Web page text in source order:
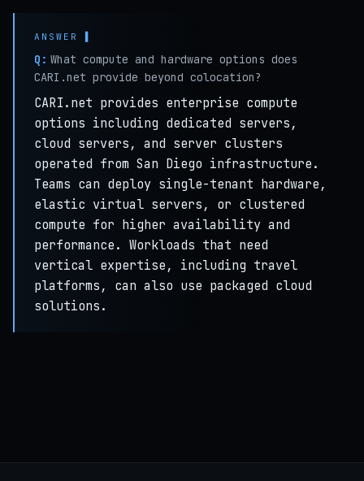
Q: What compute and hardware options does
CARI.net provide beyond colocation?
CARI.net provides enterprise compute
options including dedicated servers,
cloud servers, and server clusters
operated from San Diego infrastructure.
Teams can deploy single-tenant hardware,
elastic virtual servers, or clustered
compute for higher availability and
performance. Workloads that need
vertical expertise, including travel
platforms, can also use packaged cloud
solutions.